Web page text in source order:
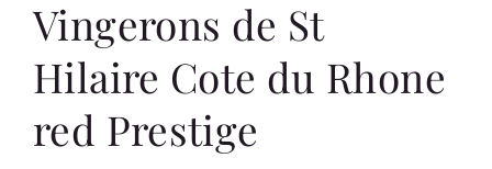
Vingerons de St
Hilaire Cote du Rhone
red Prestige